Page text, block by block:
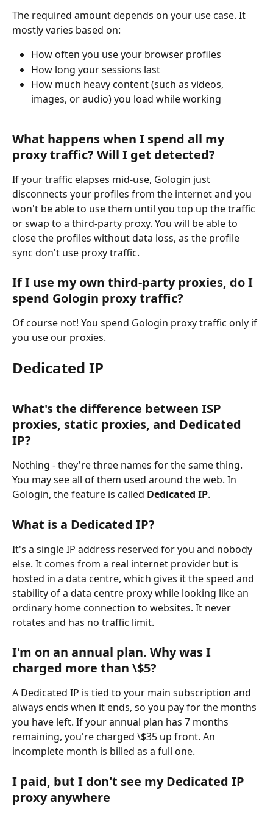
The required amount depends on your use case. It
mostly varies based on:
How often you use your browser profiles
How long your sessions last
How much heavy content (such as videos,
images, or audio) you load while working
What happens when I spend all my
proxy traffic? Will I get detected?
If your traffic elapses mid-use, Gologin just
disconnects your profiles from the internet and you
won't be able to use them until you top up the traffic
or swap to a third-party proxy. You will be able to
close the profiles without data loss, as the profile
sync don't use proxy traffic.
If I use my own third-party proxies, do I
spend Gologin proxy traffic?
Of course not! You spend Gologin proxy traffic only if
you use our proxies.
Dedicated IP
What's the difference between ISP
proxies, static proxies, and Dedicated
IP?
Nothing - they're three names for the same thing.
You may see all of them used around the web. In
Gologin, the feature is called Dedicated IP.
What is a Dedicated IP?
It's a single IP address reserved for you and nobody
else. It comes from a real internet provider but is
hosted in a data centre, which gives it the speed and
stability of a data centre proxy while looking like an
ordinary home connection to websites. It never
rotates and has no traffic limit.
I'm on an annual plan. Why was I
charged more than \$5?
A Dedicated IP is tied to your main subscription and
always ends when it ends, so you pay for the months
you have left. If your annual plan has 7 months
remaining, you're charged \$35 up front. An
incomplete month is billed as a full one.
I paid, but I don't see my Dedicated IP
proxy anywhere